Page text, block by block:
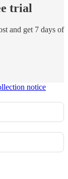
trial
and get 7 days of
notice